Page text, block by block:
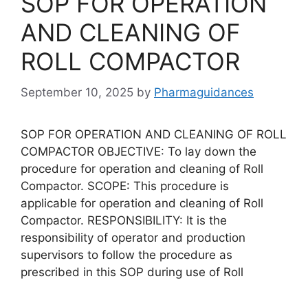
AND CLEANING OF
ROLL COMPACTOR
September 10, 2025 by Pharmaguidances
SOP FOR OPERATION AND CLEANING OF ROLL
COMPACTOR OBJECTIVE: To lay down the
procedure for operation and cleaning of Roll
Compactor. SCOPE: This procedure is
applicable for operation and cleaning of Roll
Compactor. RESPONSIBILITY: It is the
responsibility of operator and production
supervisors to follow the procedure as
prescribed in this SOP during use of Roll